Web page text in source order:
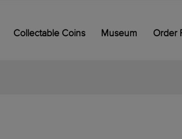
Collectable Coins Museum Order